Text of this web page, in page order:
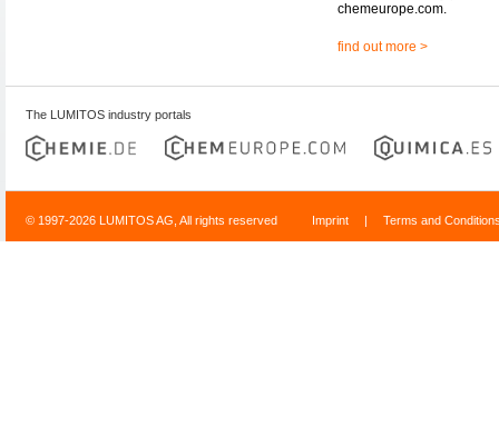
chemeurope.com.
find out more >
The LUMITOS industry portals
© 1997-2026 LUMITOS AG, All rights reserved Imprint | Terms and